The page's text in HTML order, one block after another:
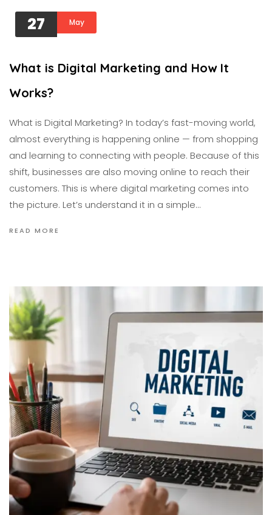
27 May
What is Digital Marketing and How It
Works?
What is Digital Marketing? In today’s fast-moving world,
almost everything is happening online — from shopping
and learning to connecting with people. Because of this
shift, businesses are also moving online to reach their
customers. This is where digital marketing comes into
the picture. Let’s understand it in a simple…
READ MORE